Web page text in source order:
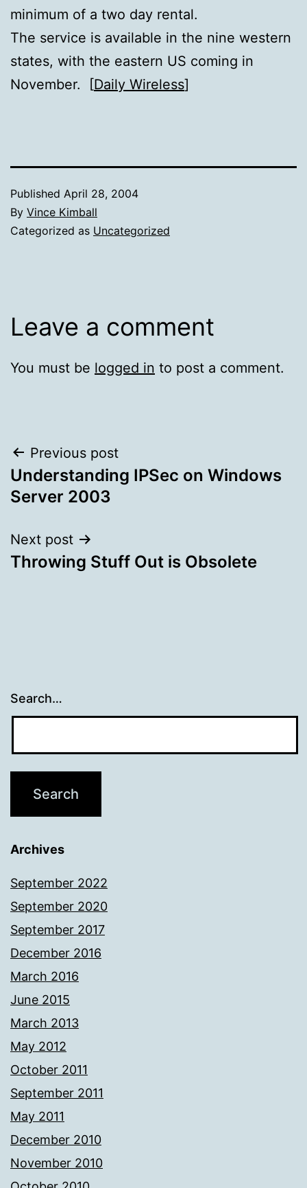
minimum of a two day rental.
The service is available in the nine western
states, with the eastern US coming in
November. [Daily Wireless]
Published April 28, 2004
By Vince Kimball
Categorized as Uncategorized
Leave a comment
You must be logged in to post a comment.
Post
navigation
Previous post
Understanding IPSec on Windows
Server 2003
Next post
Throwing Stuff Out is Obsolete
Search…
Archives
September 2022
September 2020
September 2017
December 2016
March 2016
June 2015
March 2013
May 2012
October 2011
September 2011
May 2011
December 2010
November 2010